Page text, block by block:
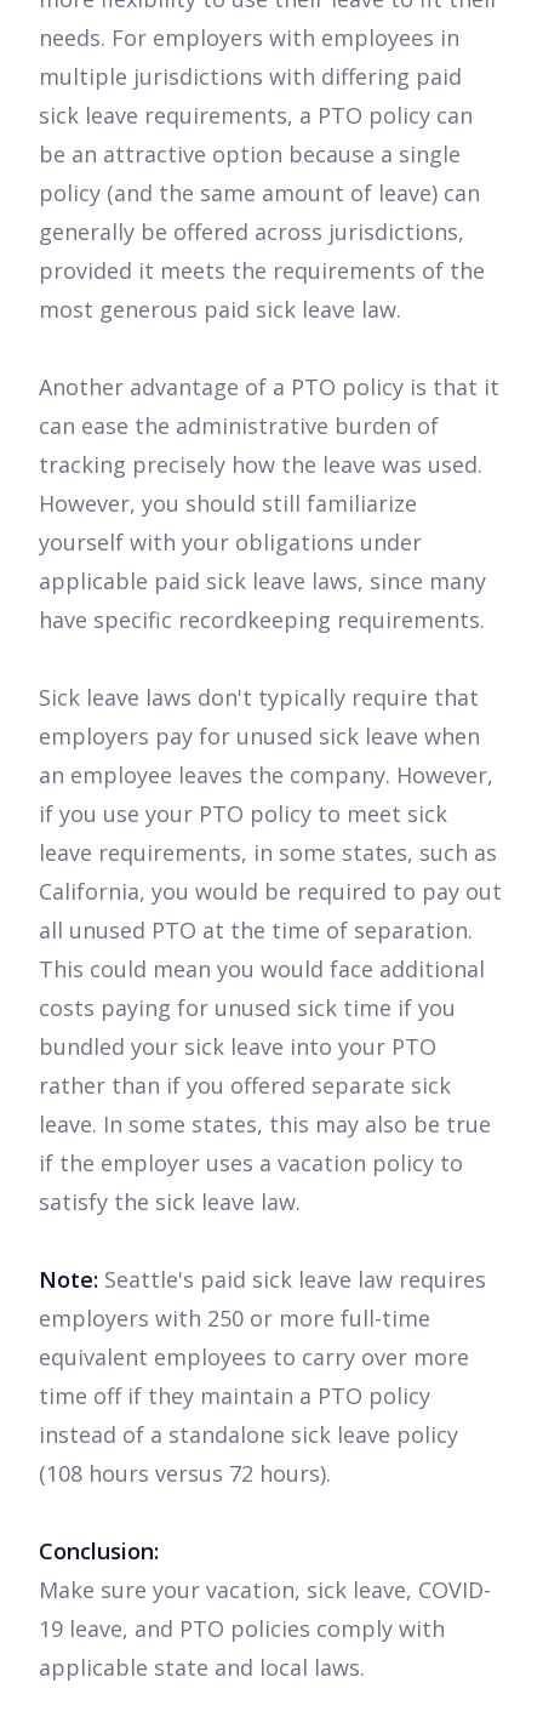
needs. For employers with employees in
multiple jurisdictions with differing paid
sick leave requirements, a PTO policy can
be an attractive option because a single
policy (and the same amount of leave) can
generally be offered across jurisdictions,
provided it meets the requirements of the
most generous paid sick leave law.
Another advantage of a PTO policy is that it
can ease the administrative burden of
tracking precisely how the leave was used.
However, you should still familiarize
yourself with your obligations under
applicable paid sick leave laws, since many
have specific recordkeeping requirements.
Sick leave laws don't typically require that
employers pay for unused sick leave when
an employee leaves the company. However,
if you use your PTO policy to meet sick
leave requirements, in some states, such as
California, you would be required to pay out
all unused PTO at the time of separation.
This could mean you would face additional
costs paying for unused sick time if you
bundled your sick leave into your PTO
rather than if you offered separate sick
leave. In some states, this may also be true
if the employer uses a vacation policy to
satisfy the sick leave law.
Note: Seattle's paid sick leave law requires
employers with 250 or more full-time
equivalent employees to carry over more
time off if they maintain a PTO policy
instead of a standalone sick leave policy
(108 hours versus 72 hours).
Conclusion:
Make sure your vacation, sick leave, COVID-
19 leave, and PTO policies comply with
applicable state and local laws.